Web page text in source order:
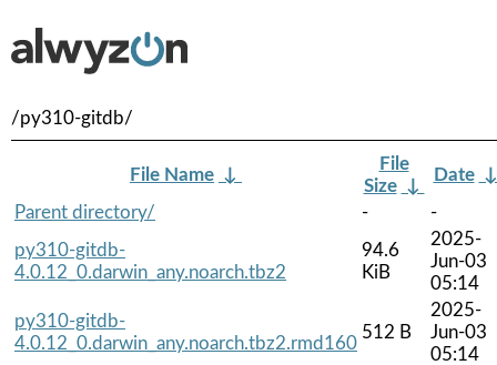
/py310-gitdb/
File Name ↓
File
Size ↓
Date
Parent directory/
-
-
py310-gitdb-
4.0.12_0.darwin_any.noarch.tbz2
94.6
KiB
2025-
Jun-03
05:14
py310-gitdb-
4.0.12_0.darwin_any.noarch.tbz2.rmd160
512 B
2025-
Jun-03
05:14